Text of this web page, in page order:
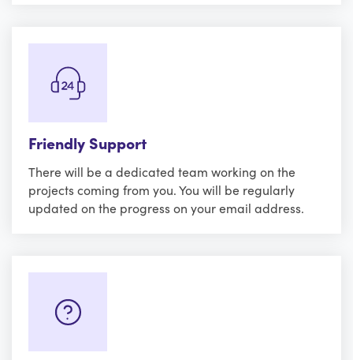
Friendly Support
There will be a dedicated team working on the
projects coming from you. You will be regularly
updated on the progress on your email address.